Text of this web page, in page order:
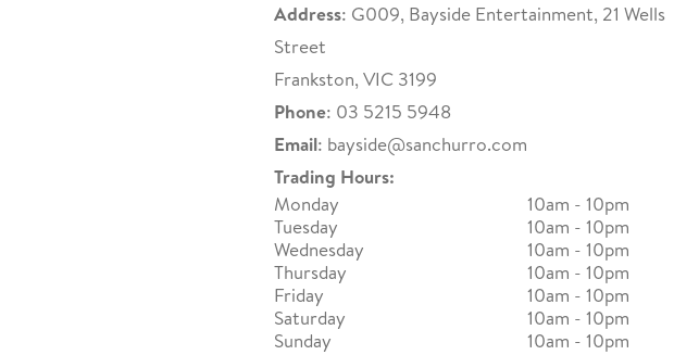
Address: G009, Bayside Entertainment, 21 Wells
Street
Frankston, VIC 3199
Phone: 03 5215 5948
Email: bayside@sanchurro.com
Trading Hours:
Monday
10am - 10pm
Tuesday
10am - 10pm
Wednesday
10am - 10pm
Thursday
10am - 10pm
Friday
10am - 10pm
Saturday
10am - 10pm
Sunday
10am - 10pm